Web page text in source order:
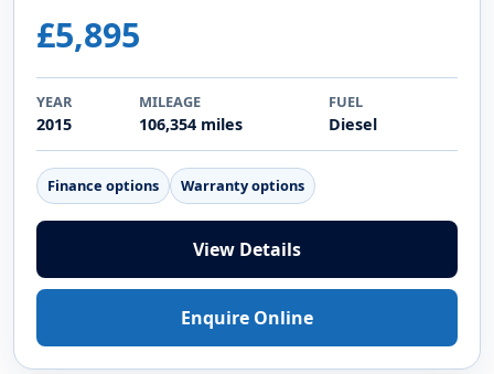
£5,895
YEAR
2015
MILEAGE
106,354 miles
FUEL
Diesel
Finance options Warranty options
View Details
Enquire Online